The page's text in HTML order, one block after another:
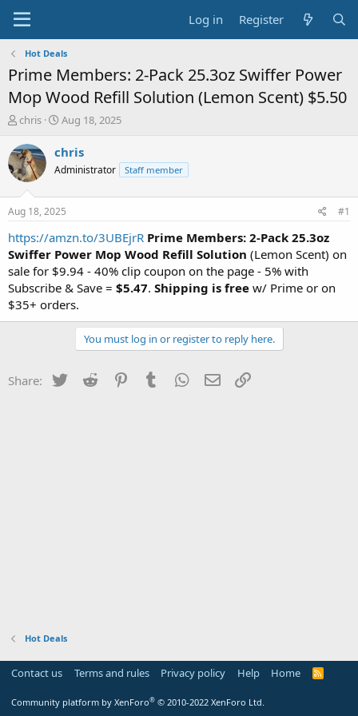
Log in Register
Hot Deals
Prime Members: 2-Pack 25.3oz Swiffer Power
Mop Wood Refill Solution (Lemon Scent) $5.50
T
r
e
a
t
a
t
e
r
chris
S
a
t
a
t
e
Aug 18, 2025
chris
Administrator Staff member
Aug 18, 2025 #1
https://amzn.to/3UBEjrR Prime Members: 2-Pack 25.3oz
Swiffer Power Mop Wood Refill Solution (Lemon Scent) on
sale for $9.94 - 40% clip coupon on the page - 5% with
Subscribe & Save = $5.47. Shipping is free w/ Prime or on
$35+ orders.
You must log in or register to reply here.
Share: Twitter Reddit PinterestTumblr WhatsApp
Email
Hot Deals
Contact us Terms and rules Privacy policy Help Home
R
Community platform by XenForo® © 2010-2022 XenForo Ltd.